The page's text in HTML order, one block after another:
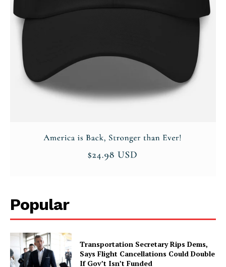
Popular
Transportation Secretary Rips Dems,
Says Flight Cancellations Could Double
If Gov’t Isn’t Funded